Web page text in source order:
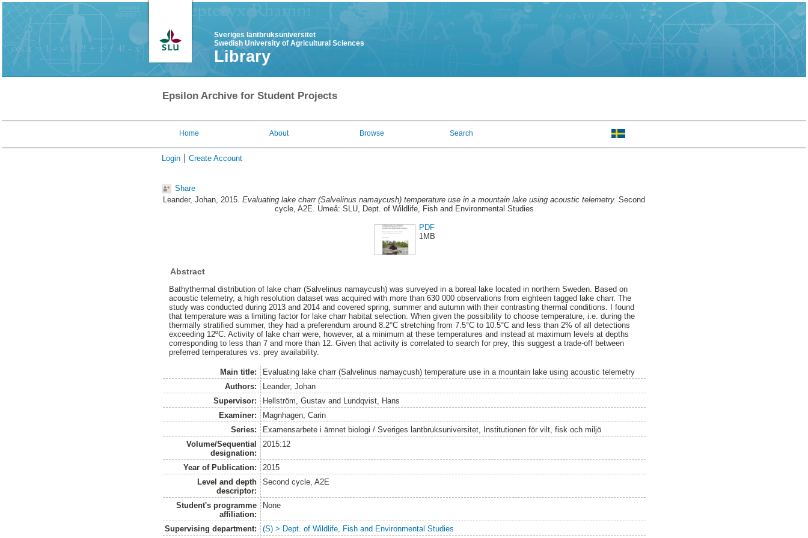
Sveriges lantbruksuniversitet
Swedish University of Agricultural Sciences
Library
Epsilon Archive for Student Projects
Home About Browse Search
Login Create Account
Share
Leander, Johan, 2015. Evaluating lake charr (Salvelinus namaycush) temperature use in a mountain lake using acoustic telemetry. Second
cycle, A2E. Umeå: SLU, Dept. of Wildlife, Fish and Environmental Studies
PDF
1MB
Abstract
Bathythermal distribution of lake charr (Salvelinus namaycush) was surveyed in a boreal lake located in northern Sweden. Based on
acoustic telemetry, a high resolution dataset was acquired with more than 630 000 observations from eighteen tagged lake charr. The
study was conducted during 2013 and 2014 and covered spring, summer and autumn with their contrasting thermal conditions. I found
that temperature was a limiting factor for lake charr habitat selection. When given the possibility to choose temperature, i.e. during the
thermally stratified summer, they had a preferendum around 8.2°C stretching from 7.5°C to 10.5°C and less than 2% of all detections
exceeding 12ºC. Activity of lake charr were, however, at a minimum at these temperatures and instead at maximum levels at depths
corresponding to less than 7 and more than 12. Given that activity is correlated to search for prey, this suggest a trade-off between
preferred temperatures vs. prey availability.
Main title:
Evaluating lake charr (Salvelinus namaycush) temperature use in a mountain lake using acoustic telemetry
Authors:
Leander, Johan
Supervisor:
Hellström, Gustavand
Lundqvist, Hans
Examiner:
Magnhagen, Carin
Series:
Examensarbete i ämnet biologi / Sveriges lantbruksuniversitet, Institutionen för vilt, fisk och miljö
Volume/Sequential
designation:
2015:12
Year of Publication:
2015
Level and depth
descriptor:
Second cycle, A2E
Student's programme
affiliation:
None
Supervising department: (S) > Dept. of Wildlife, Fish and Environmental Studies